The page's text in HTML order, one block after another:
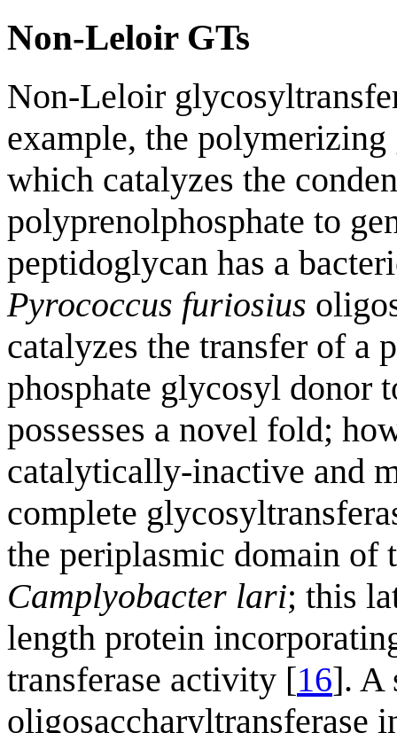
Non-Leloir GTs
Non-Leloir
example, the
which catalyzes the
polyprenolphosphate to
peptidoglycan has a
Pyrococcus furiosius
catalyzes the transfer of a
phosphate glycosyl donor
possesses a novel fold;
catalytically-inactive and
complete
the periplasmic domain of
Camplyobacter lari; this
length protein
transferase activity [16]. A
oligosaccharyltransferase